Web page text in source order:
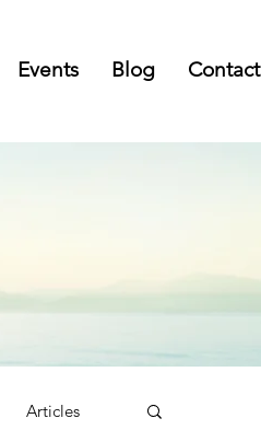
Events Blog Contact
Articles